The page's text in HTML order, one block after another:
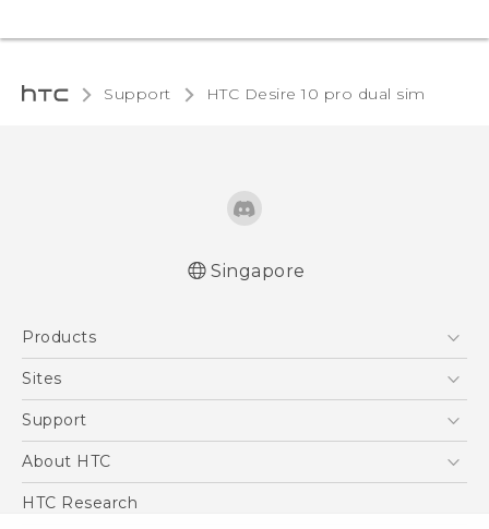
Support HTC Desire 10 pro dual sim‎
Singapore
Products
5G
Blockchain Phone
Sites
HTC Dev
Support
Support Center
About HTC
ESG
HTC Research